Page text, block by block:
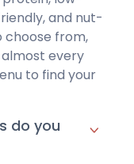
, and nut-
choose from,
every
to find your
do you